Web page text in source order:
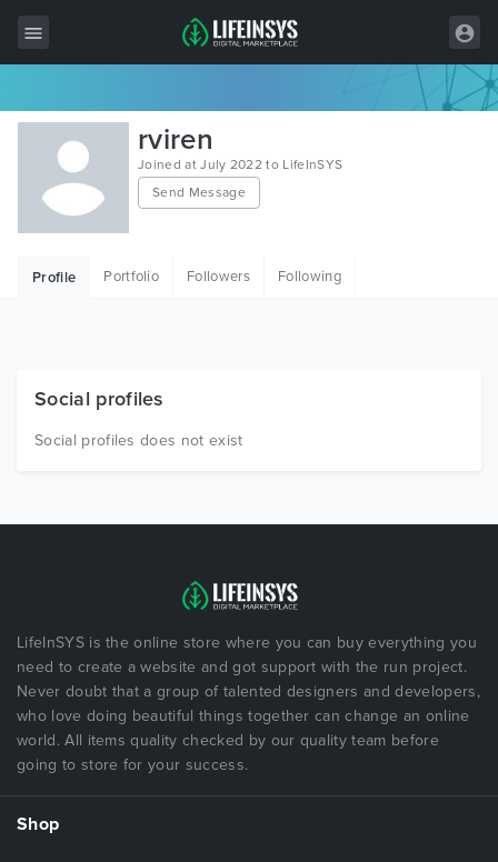
All Items
Wordpress
HTML
Free Items
rviren
Joined at July 2022 to LifeInSYS
Send Message
Profile Portfolio Followers Following
Social profiles
Social profiles does not exist
LifeInSYS is the online store where you can buy everything you
need to create a website and got support with the run project.
Never doubt that a group of talented designers and developers,
who love doing beautiful things together can change an online
world. All items quality checked by our quality team before
going to store for your success.
Shop